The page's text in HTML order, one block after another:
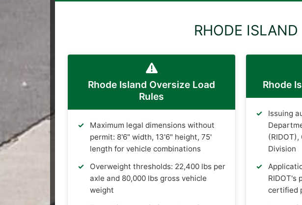
RHODE
Rhode Island Oversize Load
Rules
Maximum legal dimensions without
permit: 8'6" width, 13'6" height, 75'
length for vehicle combinations
Overweight thresholds: 22,400 lbs per
axle and 80,000 lbs gross vehicle
weight
Rhode
Issuing
Division
RIDOT's
certified